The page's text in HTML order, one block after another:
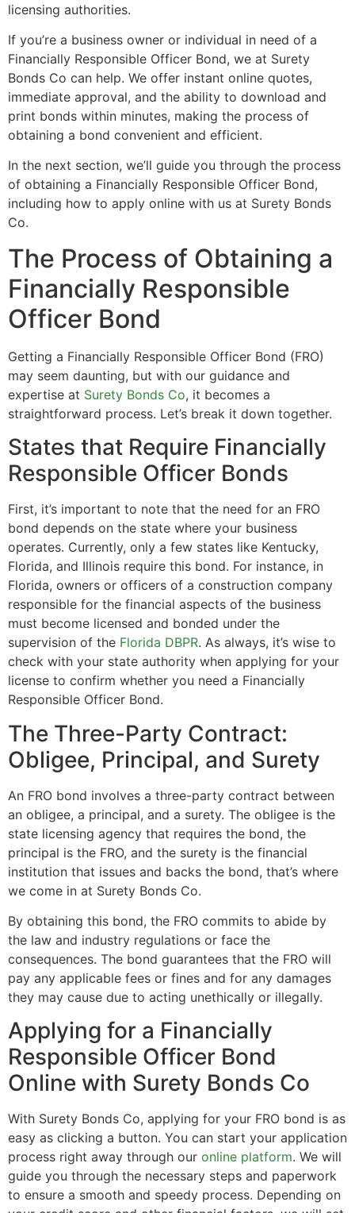
licensing authorities.
If you’re a business owner or individual in need of a
Financially Responsible Officer Bond, we at Surety
Bonds Co can help. We offer instant online quotes,
immediate approval, and the ability to download and
print bonds within minutes, making the process of
obtaining a bond convenient and efficient.
In the next section, we’ll guide you through the process
of obtaining a Financially Responsible Officer Bond,
including how to apply online with us at Surety Bonds
Co.
The Process of Obtaining a
Financially Responsible
Officer Bond
Getting a Financially Responsible Officer Bond (FRO)
may seem daunting, but with our guidance and
expertise at Surety Bonds Co, it becomes a
straightforward process. Let’s break it down together.
States that Require Financially
Responsible Officer Bonds
First, it’s important to note that the need for an FRO
bond depends on the state where your business
operates. Currently, only a few states like Kentucky,
Florida, and Illinois require this bond. For instance, in
Florida, owners or officers of a construction company
responsible for the financial aspects of the business
must become licensed and bonded under the
supervision of the Florida DBPR. As always, it’s wise to
check with your state authority when applying for your
license to confirm whether you need a Financially
Responsible Officer Bond.
The Three-Party Contract:
Obligee, Principal, and Surety
An FRO bond involves a three-party contract between
an obligee, a principal, and a surety. The obligee is the
state licensing agency that requires the bond, the
principal is the FRO, and the surety is the financial
institution that issues and backs the bond, that’s where
we come in at Surety Bonds Co.
By obtaining this bond, the FRO commits to abide by
the law and industry regulations or face the
consequences. The bond guarantees that the FRO will
pay any applicable fees or fines and for any damages
they may cause due to acting unethically or illegally.
Applying for a Financially
Responsible Officer Bond
Online with Surety Bonds Co
With Surety Bonds Co, applying for your FRO bond is as
easy as clicking a button. You can start your application
process right away through our online platform. We will
guide you through the necessary steps and paperwork
to ensure a smooth and speedy process. Depending on